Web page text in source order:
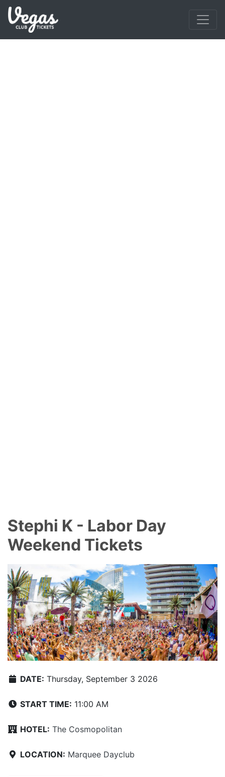
Stephi K - Labor Day
Weekend Tickets
DATE: Thursday, September 3 2026
START TIME: 11:00 AM
HOTEL: The Cosmopolitan
LOCATION: Marquee Dayclub